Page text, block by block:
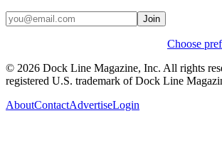
Join
Choose
© 2026 Dock Line Magazine, Inc. All rights
registered U.S. trademark of Dock Line
AboutContactAdvertiseLogin